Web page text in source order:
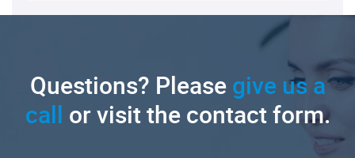
Questions? Pleasegive us a
call or visit the contact form.